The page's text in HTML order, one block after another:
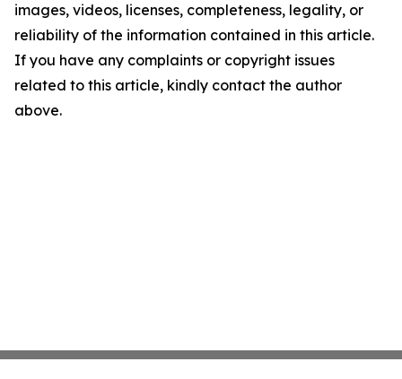
images, videos, licenses, completeness, legality, or
reliability of the information contained in this article.
If you have any complaints or copyright issues
related to this article, kindly contact the author
above.